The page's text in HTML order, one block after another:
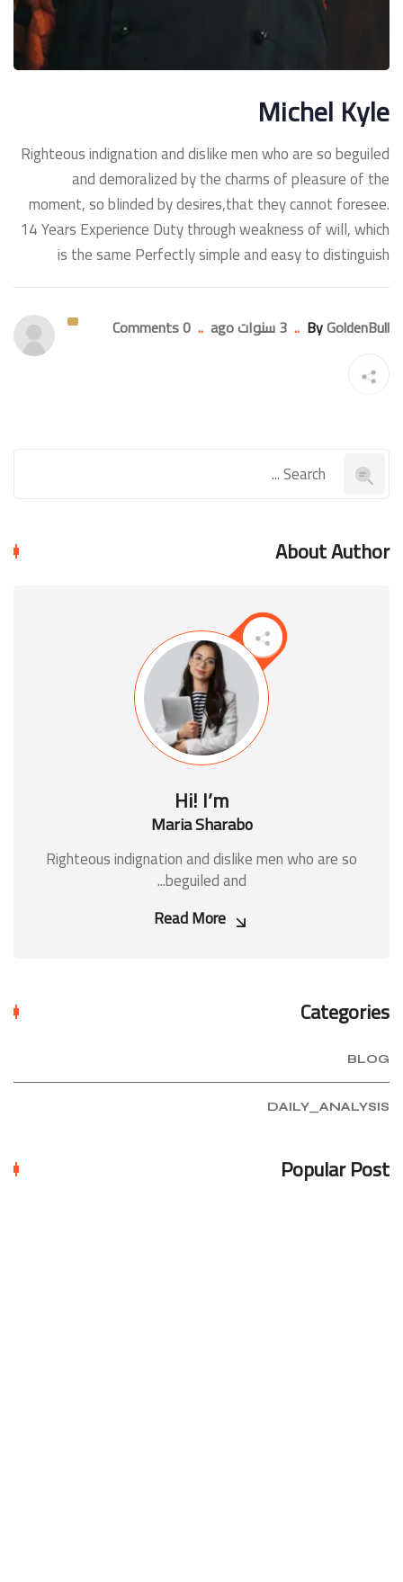
Michel Kyle
Righteous indignation and dislike men who are so beguiled
and demoralized by the charms of pleasure of the
moment, so blinded by desires,that they cannot foresee.
14 Years Experience Duty through weakness of will, which
is the same Perfectly simple and easy to distinguish
ByGoldenBull
.. 3 سنوات ago ..
0 Comments
About Author
Hi! I’m
Maria Sharabo
Righteous indignation and dislike men who are so
beguiled and...
Read More
Categories
BLOG
DAILY_ANALYSIS
Popular Post